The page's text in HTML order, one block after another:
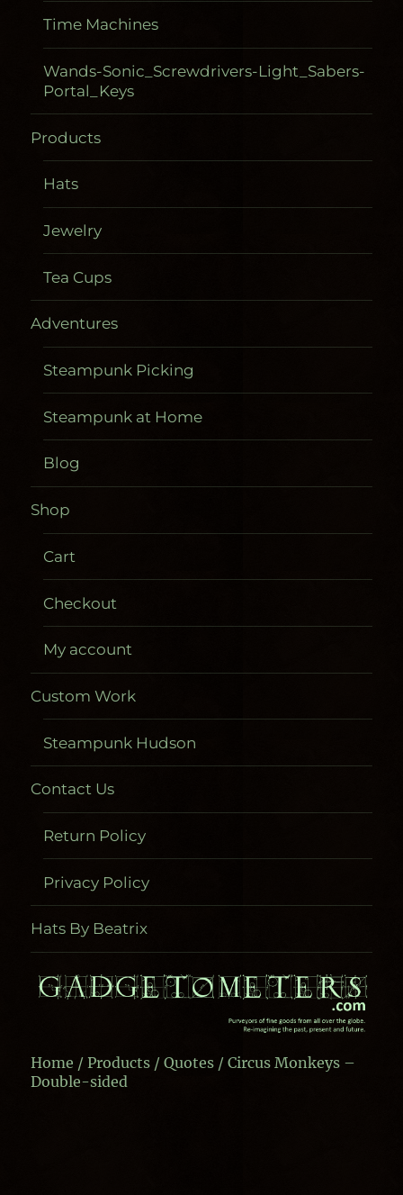
Gadgetometers
Time Machines
Wands-Sonic_Screwdrivers-Light_Sabers-
Portal_Keys
Products
Hats
Jewelry
Tea Cups
Adventures
Steampunk Picking
Steampunk at Home
Blog
Shop
Cart
Checkout
My account
Custom Work
Steampunk Hudson
Contact Us
Return Policy
Privacy Policy
Hats By Beatrix
Home /Products /Quotes / Circus Monkeys –
Double-sided